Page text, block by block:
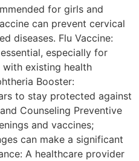
for girls and
can prevent cervical
diseases. Flu Vaccine:
especially for
existing health
Booster:
to stay protected against
Counseling Preventive
and vaccines;
can make a significant
A healthcare provider